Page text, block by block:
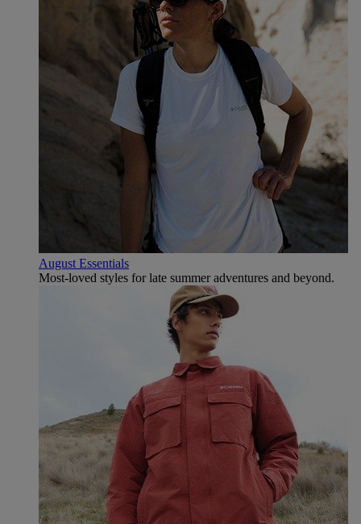
August Essentials
Most-loved styles for late summer adventures and beyond.